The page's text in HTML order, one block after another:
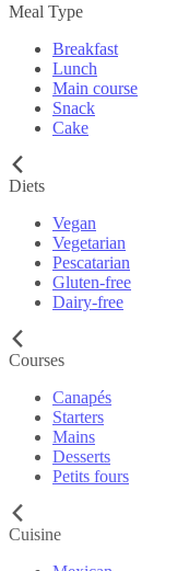
Meal Type
Breakfast
Lunch
Main course
Snack
Cake
Diets
Vegan
Vegetarian
Pescatarian
Gluten-free
Dairy-free
Courses
Canapés
Starters
Mains
Desserts
Petits fours
Cuisine